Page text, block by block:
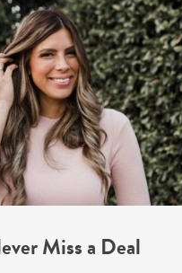
Miss a Deal